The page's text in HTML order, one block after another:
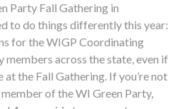
Party Fall Gathering in
to do things differently this year:
for the WIGP Coordinating
members across the state, even if
at the Fall Gathering. If you’re not
of the WI Green Party,